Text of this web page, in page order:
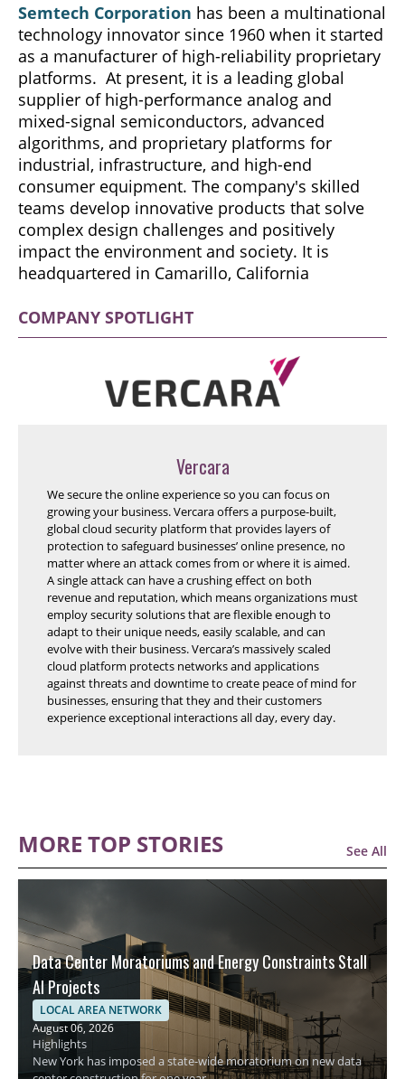
Semtech Corporation has been a multinational
technology innovator since 1960 when it started
as a manufacturer of high-reliability proprietary
platforms. At present, it is a leading global
supplier of high-performance analog and
mixed-signal semiconductors, advanced
algorithms, and proprietary platforms for
industrial, infrastructure, and high-end
consumer equipment. The company's skilled
teams develop innovative products that solve
complex design challenges and positively
impact the environment and society. It is
headquartered in Camarillo, California
COMPANY SPOTLIGHT
Vercara
We secure the online experience so you can focus on
growing your business. Vercara offers a purpose-built,
global cloud security platform that provides layers of
protection to safeguard businesses’ online presence, no
matter where an attack comes from or where it is aimed.
A single attack can have a crushing effect on both
revenue and reputation, which means organizations must
employ security solutions that are flexible enough to
adapt to their unique needs, easily scalable, and can
evolve with their business. Vercara’s massively scaled
cloud platform protects networks and applications
against threats and downtime to create peace of mind for
businesses, ensuring that they and their customers
experience exceptional interactions all day, every day.
MORE TOP STORIES See All
Data Center Moratoriums and Energy Constraints Stall
AI Projects
LOCAL AREA NETWORK
August 06, 2026
Highlights
New York has imposed a state-wide moratorium on new data